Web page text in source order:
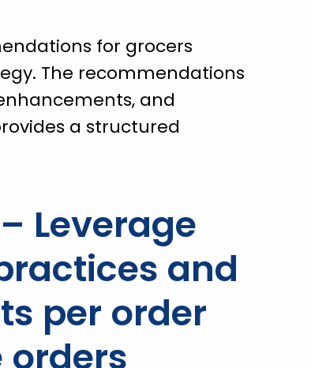
for grocers
The recommendations
and
a structured
Leverage
and
per order